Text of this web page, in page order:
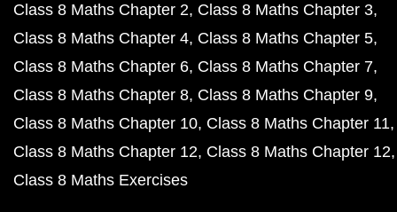
Class 8 Maths Chapter 2 Class 8 Maths Chapter 3
Class 8 Maths Chapter 4 Class 8 Maths Chapter 5
Class 8 Maths Chapter 6 Class 8 Maths Chapter 7
Class 8 Maths Chapter 8 Class 8 Maths Chapter 9
Class 8 Maths Chapter 10 Class 8 Maths Chapter 11
Class 8 Maths Chapter 12 Class 8 Maths Chapter 12
Class 8 Maths Exercises